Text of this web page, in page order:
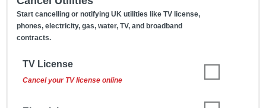
Start cancelling or notifying UK utilities like TV license,
phones, electricity, gas, water, TV, and broadband
contracts.
TV License
Cancel your TV license online